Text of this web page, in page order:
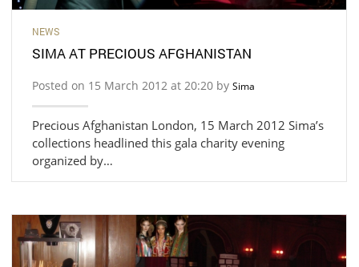
NEWS
SIMA AT PRECIOUS AFGHANISTAN
Posted on 15 March 2012 at 20:20 by Sima
Precious Afghanistan London, 15 March 2012 Sima’s
collections headlined this gala charity evening
organized by…